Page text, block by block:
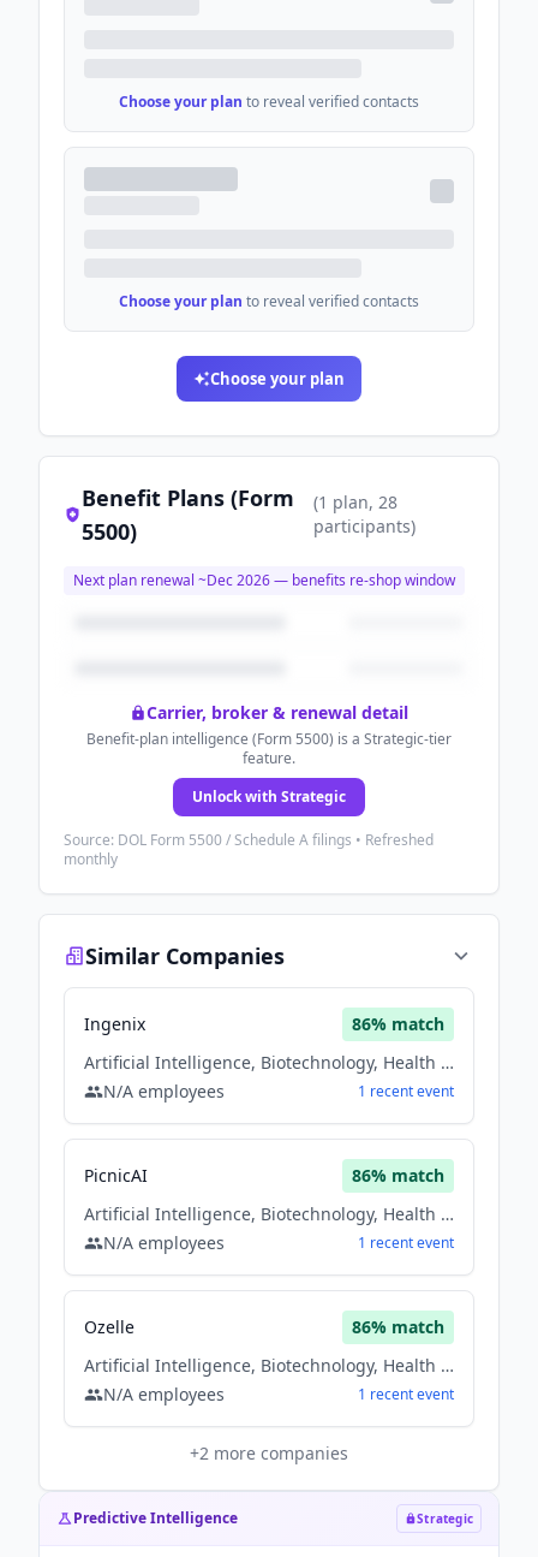
Choose your plan to reveal verified contacts
Choose your plan to reveal verified contacts
Choose your plan
Benefit Plans (Form
5500)
(1 plan, 28
participants)
Next plan renewal ~Dec 2026— benefits re-shop window
Carrier, broker & renewal detail
Benefit-plan intelligence (Form 5500) is a Strategic-tier
feature.
Unlock with Strategic
Source: DOL Form 5500 / Schedule A filings • Refreshed
monthly
Similar Companies
Ingenix 86% match
Artificial Intelligence, Biotechnology, Health Care
N/A employees 1 recentevent
PicnicAI 86% match
Artificial Intelligence, Biotechnology, Health Care
N/A employees 1 recentevent
Ozelle 86% match
Artificial Intelligence, Biotechnology, Health Care
N/A employees 1 recentevent
+2 more companies
Predictive Intelligence Strategic